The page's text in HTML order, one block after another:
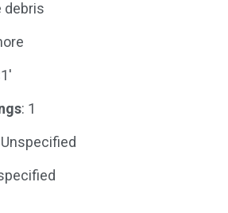
debris
: 1
Unspecified